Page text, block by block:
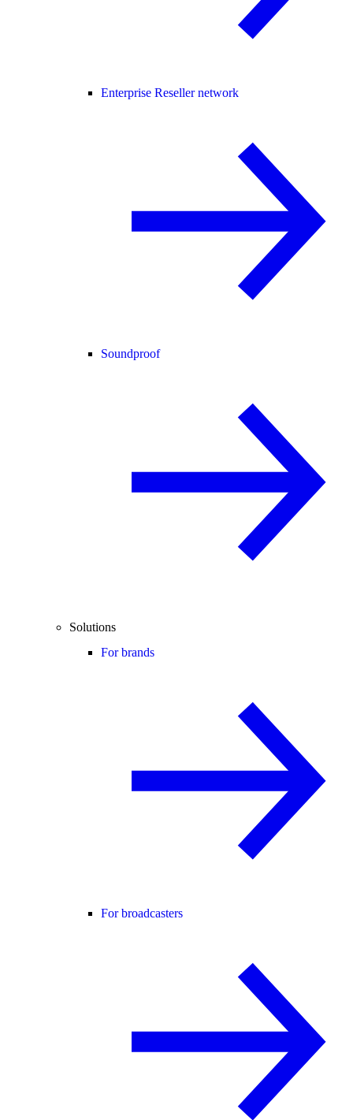
Enterprise Reseller network
Soundproof
Solutions
For brands
For broadcasters